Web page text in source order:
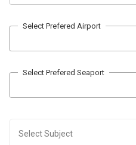
Select Prefered Airport
Select Prefered Seaport